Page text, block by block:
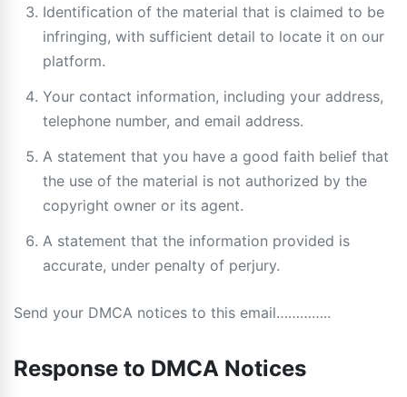
Identification of the material that is claimed to be
infringing, with sufficient detail to locate it on our
platform.
Your contact information, including your address,
telephone number, and email address.
A statement that you have a good faith belief that
the use of the material is not authorized by the
copyright owner or its agent.
A statement that the information provided is
accurate, under penalty of perjury.
Send your DMCA notices to this email…………..
Response to DMCA Notices